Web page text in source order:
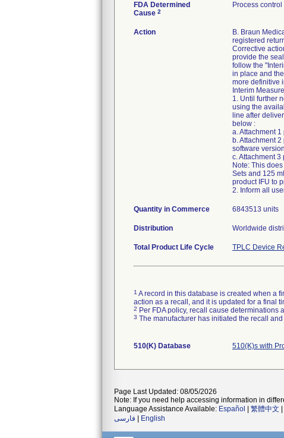
FDA Determined
Cause 2
Process control
Action
B. Braun
registered
Corrective
provide the
follow the
in place and
more definitive
Interim
1. Until further
using the
line after
below :
a. Attachment
b. Attachment
software
c. Attachment
Note: This
Sets and 125
product IFU to
2. Inform all
Quantity in Commerce 6843513 units
Distribution Worldwide
Total Product Life Cycle TPLC Device
1 A record in this database is created when a
action as a recall, and it is updated for a final
2 Per FDA policy, recall cause
3 The manufacturer has initiated the recall
510(K) Database 510(K)s with
Page Last Updated: 08/05/2026
Note: If you need help accessing information in
Language Assistance Available: Español 繁體中文
فارسی
English